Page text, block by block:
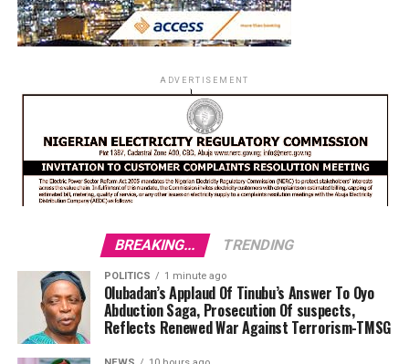
ADVERTISEMENT
BREAKING... TRENDING
POLITICS 1 minute ago
Olubadan’s Applaud Of Tinubu’s Answer To Oyo
Abduction Saga, Prosecution Of suspects,
Reflects Renewed War Against Terrorism-TMSG